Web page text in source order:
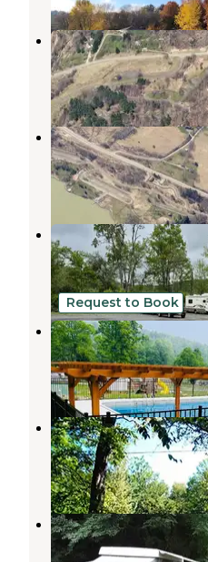
Tompkins
Lawrenceville,
4
South Shore
Lawrenceville,
1 Review
Rusted Acres
Addison,New York
1 Review
Request to Book
Sunflower Acres
Addison,New York
1 Review
Twin Streams
Cedar Run,
1 Review
Stony Fork Creek
Wellsboro,